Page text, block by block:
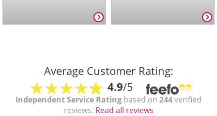
Average Customer Rating:
4.9/5
Independent Service Rating based on 244verified
reviews. Read all reviews